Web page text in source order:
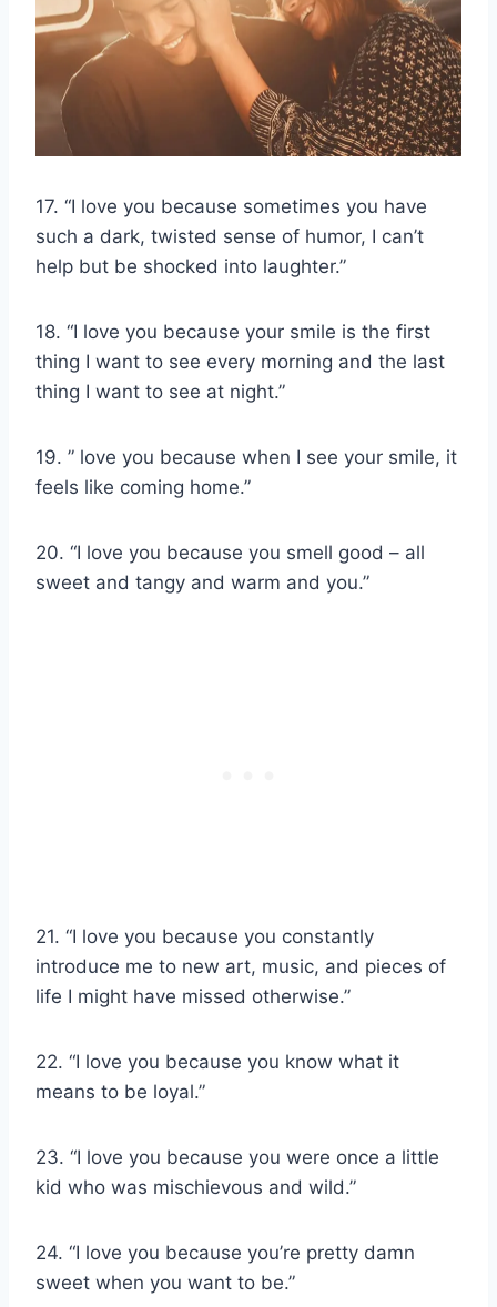
17. “I love you because sometimes you have
such a dark, twisted sense of humor, I can’t
help but be shocked into laughter.”
18. “I love you because your smile is the first
thing I want to see every morning and the last
thing I want to see at night.”
19. ” love you because when I see your smile, it
feels like coming home.”
20. “I love you because you smell good – all
sweet and tangy and warm and you.”
21. “I love you because you constantly
introduce me to new art, music, and pieces of
life I might have missed otherwise.”
22. “I love you because you know what it
means to be loyal.”
23. “I love you because you were once a little
kid who was mischievous and wild.”
24. “I love you because you’re pretty damn
sweet when you want to be.”